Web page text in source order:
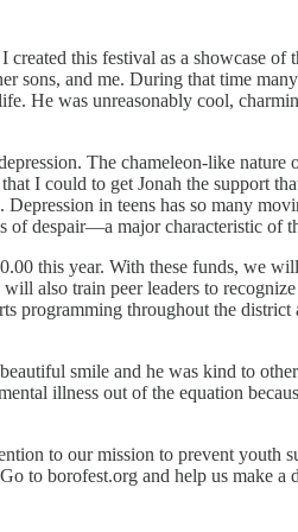
this festival as a showcase of
and me. During that time
He was unreasonably cool,
The chameleon-like nature
I could to get Jonah the support
in teens has so many
of despair—a major characteristic of
this year. With these funds, we
also train peer leaders to
programming throughout the district
smile and he was kind to
illness out of the equation
to our mission to prevent youth
to borofest.org and help us make a